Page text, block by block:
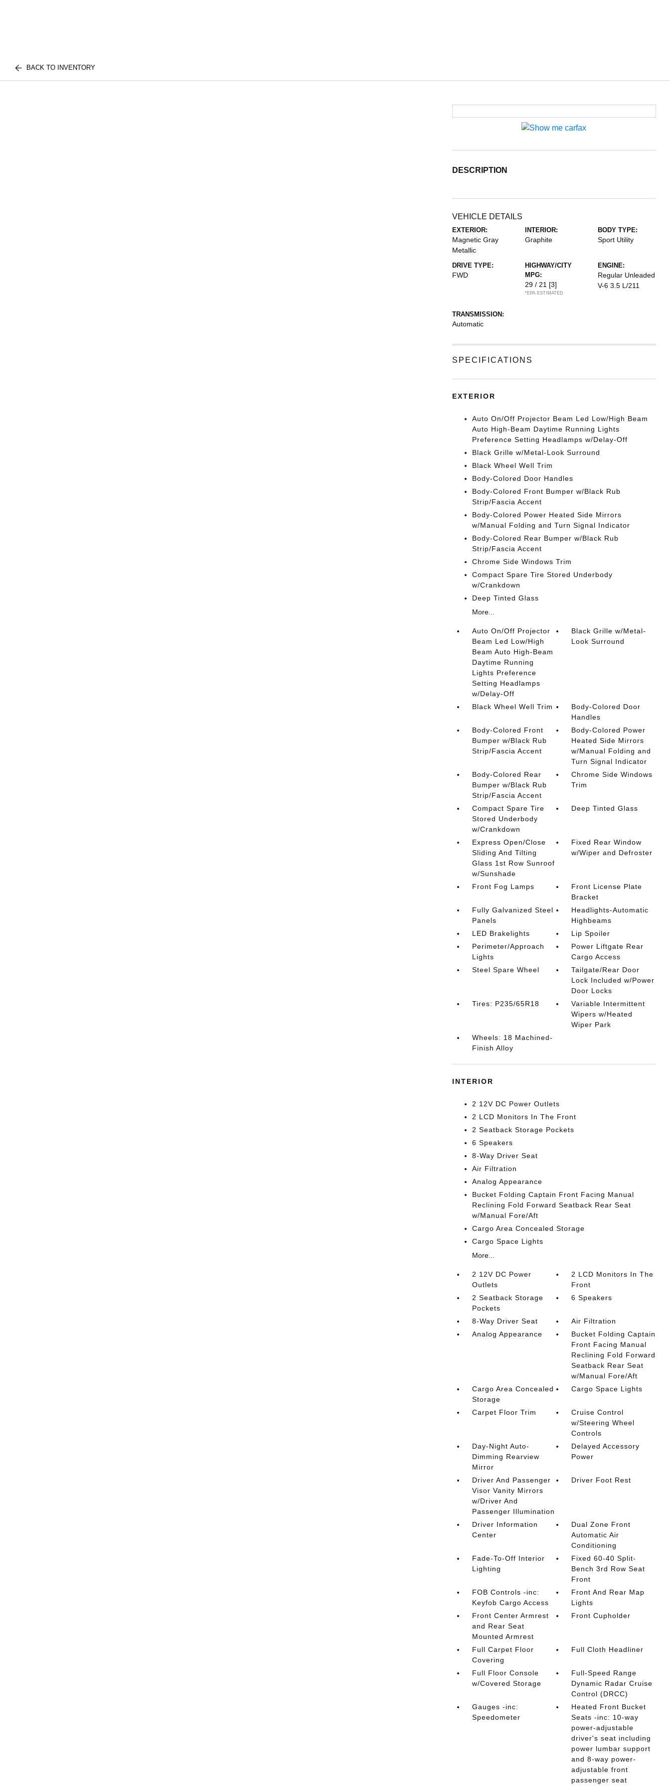
BACK TO INVENTORY
DESCRIPTION
VEHICLE DETAILS
EXTERIOR:
Magnetic Gray
Metallic
INTERIOR:
Graphite
BODY TYPE:
Sport Utility
DRIVE TYPE:
FWD
HIGHWAY/CITY
MPG:
29 / 21 [3]
*EPA ESTIMATED
ENGINE:
Regular Unleaded
V-6 3.5 L/211
TRANSMISSION:
Automatic
SPECIFICATIONS
EXTERIOR
Auto On/Off Projector Beam Led Low/High Beam
Auto High-Beam Daytime Running Lights
Preference Setting Headlamps w/Delay-Off
Black Grille w/Metal-Look Surround
Black Wheel Well Trim
Body-Colored Door Handles
Body-Colored Front Bumper w/Black Rub
Strip/Fascia Accent
Body-Colored Power Heated Side Mirrors
w/Manual Folding and Turn Signal Indicator
Body-Colored Rear Bumper w/Black Rub
Strip/Fascia Accent
Chrome Side Windows Trim
Compact Spare Tire Stored Underbody
w/Crankdown
Deep Tinted Glass
More...
Auto On/Off Projector
Beam Led Low/High
Beam Auto High-Beam
Daytime Running
Lights Preference
Setting Headlamps
w/Delay-Off
Black Grille w/Metal-
Look Surround
Black Wheel Well Trim
Body-Colored Door
Handles
Body-Colored Front
Bumper w/Black Rub
Strip/Fascia Accent
Body-Colored Power
Heated Side Mirrors
w/Manual Folding and
Turn Signal Indicator
Body-Colored Rear
Bumper w/Black Rub
Strip/Fascia Accent
Chrome Side Windows
Trim
Compact Spare Tire
Stored Underbody
w/Crankdown
Deep Tinted Glass
Express Open/Close
Sliding And Tilting
Glass 1st Row Sunroof
w/Sunshade
Fixed Rear Window
w/Wiper and Defroster
Front Fog Lamps
Front License Plate
Bracket
Fully Galvanized Steel
Panels
Headlights-Automatic
Highbeams
LED Brakelights
Lip Spoiler
Perimeter/Approach
Lights
Power Liftgate Rear
Cargo Access
Steel Spare Wheel
Tailgate/Rear Door
Lock Included w/Power
Door Locks
Tires: P235/65R18
Variable Intermittent
Wipers w/Heated
Wiper Park
Wheels: 18 Machined-
Finish Alloy
INTERIOR
2 12V DC Power Outlets
2 LCD Monitors In The Front
2 Seatback Storage Pockets
6 Speakers
8-Way Driver Seat
Air Filtration
Analog Appearance
Bucket Folding Captain Front Facing Manual
Reclining Fold Forward Seatback Rear Seat
w/Manual Fore/Aft
Cargo Area Concealed Storage
Cargo Space Lights
More...
2 12V DC Power
Outlets
2 LCD Monitors In The
Front
2 Seatback Storage
Pockets
6 Speakers
8-Way Driver Seat
Air Filtration
Analog Appearance
Bucket Folding Captain
Front Facing Manual
Reclining Fold Forward
Seatback Rear Seat
w/Manual Fore/Aft
Cargo Area Concealed
Storage
Cargo Space Lights
Carpet Floor Trim
Cruise Control
w/Steering Wheel
Controls
Day-Night Auto-
Dimming Rearview
Mirror
Delayed Accessory
Power
Driver And Passenger
Visor Vanity Mirrors
w/Driver And
Passenger Illumination
Driver Foot Rest
Driver Information
Center
Dual Zone Front
Automatic Air
Conditioning
Fade-To-Off Interior
Lighting
Fixed 60-40 Split-
Bench 3rd Row Seat
Front
FOB Controls -inc:
Keyfob Cargo Access
Front And Rear Map
Lights
Front Center Armrest
and Rear Seat
Mounted Armrest
Front Cupholder
Full Carpet Floor
Covering
Full Cloth Headliner
Full Floor Console
w/Covered Storage
Full-Speed Range
Dynamic Radar Cruise
Control (DRCC)
Gauges -inc:
Speedometer
Heated Front Bucket
Seats -inc: 10-way
power-adjustable
driver's seat including
power lumbar support
and 8-way power-
adjustable front
passenger seat